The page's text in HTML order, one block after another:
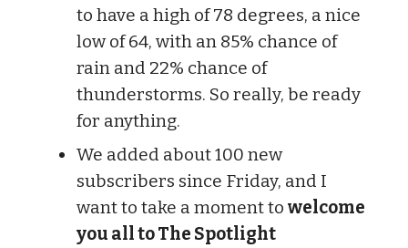
to have a high of 78 degrees, a nice
low of 64, with an 85% chance of
rain and 22% chance of
thunderstorms. So really, be ready
for anything.
We added about 100 new
subscribers since Friday, and I
want to take a moment to welcome
you all to The Spotlight